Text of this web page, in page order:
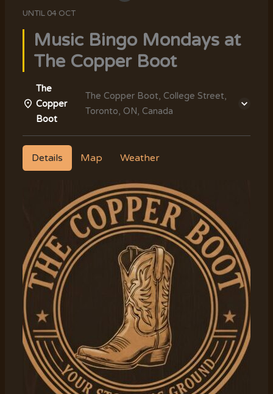
UNTIL 04 OCT
Music Bingo Mondays at
The Copper Boot
The
Copper
Boot
The Copper Boot, College Street,
Toronto, ON, Canada
Details Map Weather